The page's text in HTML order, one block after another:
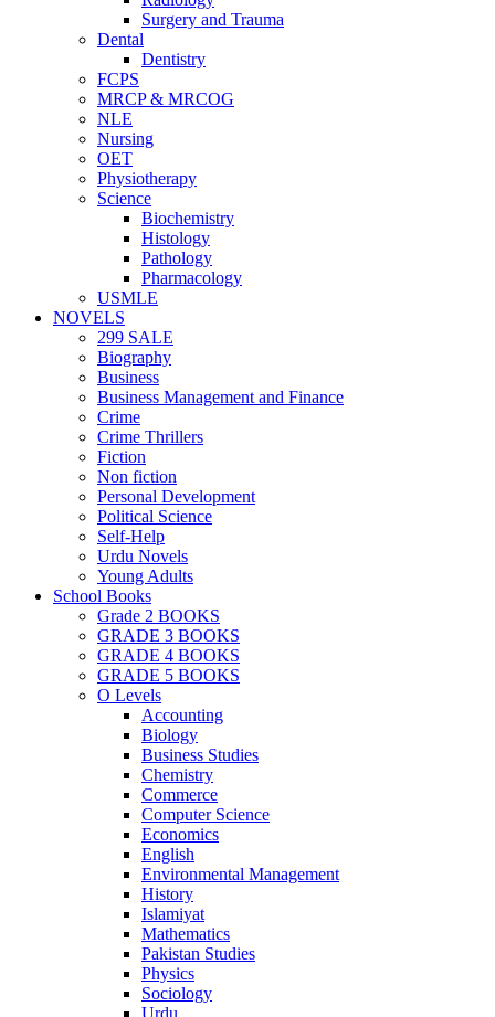
Surgery and Trauma
Dental
Dentistry
FCPS
MRCP & MRCOG
NLE
Nursing
OET
Physiotherapy
Science
Biochemistry
Histology
Pathology
Pharmacology
USMLE
NOVELS
299 SALE
Biography
Business
Business Management and Finance
Crime
Crime Thrillers
Fiction
Non fiction
Personal Development
Political Science
Self-Help
Urdu Novels
Young Adults
School Books
Grade 2 BOOKS
GRADE 3 BOOKS
GRADE 4 BOOKS
GRADE 5 BOOKS
O Levels
Accounting
Biology
Business Studies
Chemistry
Commerce
Computer Science
Economics
English
Environmental Management
History
Islamiyat
Mathematics
Pakistan Studies
Physics
Sociology
Urdu